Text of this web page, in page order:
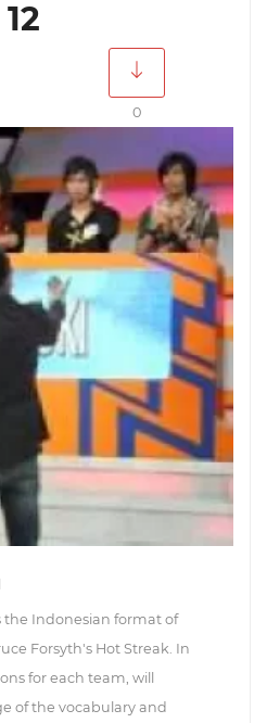
12
0
the Indonesian format of
Forsyth's Hot Streak. In
for each team, will
of the vocabulary and